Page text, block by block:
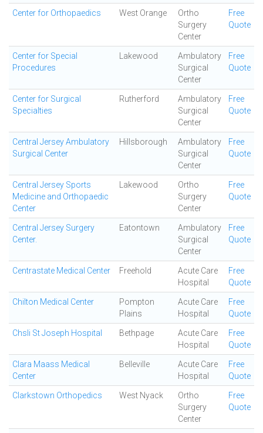
Center for Orthopaedics West Orange
Ortho
Surgery
Center
Free
Quote
Center for Special
Procedures
Lakewood
Ambulatory
Surgical
Center
Free
Quote
Center for Surgical
Specialties
Rutherford
Ambulatory
Surgical
Center
Free
Quote
Central Jersey Ambulatory
Surgical Center
Hillsborough
Ambulatory
Surgical
Center
Free
Quote
Central Jersey Sports
Medicine and Orthopaedic
Center
Lakewood
Ortho
Surgery
Center
Free
Quote
Central Jersey Surgery
Center.
Eatontown
Ambulatory
Surgical
Center
Free
Quote
Centrastate Medical Center Freehold
Acute Care
Hospital
Free
Quote
Chilton Medical Center
Pompton
Plains
Acute Care
Hospital
Free
Quote
Chsli St Joseph Hospital Bethpage
Acute Care
Hospital
Free
Quote
Clara Maass Medical
Center
Belleville
Acute Care
Hospital
Free
Quote
Clarkstown Orthopedics West Nyack
Ortho
Surgery
Center
Free
Quote